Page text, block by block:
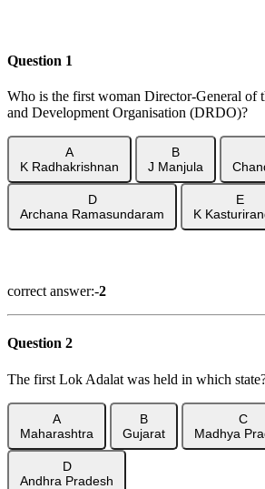
Question 1
Who is the first woman Director-General of
and Development Organisation (DRDO)?
A
K Radhakrishnan
B
J Manjula
D
Archana Ramasundaram
E
K
correct answer:-2
Question 2
The first Lok Adalat was held in which
A
Maharashtra
B
Gujarat
C
Madhya
D
Andhra Pradesh